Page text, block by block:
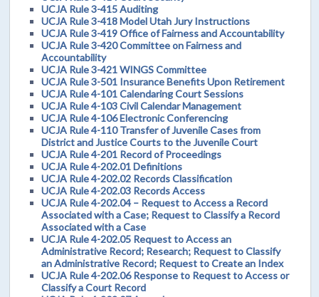
UCJA Rule 3-415 Auditing
UCJA Rule 3-418 Model Utah Jury Instructions
UCJA Rule 3-419 Office of Fairness and Accountability
UCJA Rule 3-420 Committee on Fairness and
Accountability
UCJA Rule 3-421 WINGS Committee
UCJA Rule 3-501 Insurance Benefits Upon Retirement
UCJA Rule 4-101 Calendaring Court Sessions
UCJA Rule 4-103 Civil Calendar Management
UCJA Rule 4-106 Electronic Conferencing
UCJA Rule 4-110 Transfer of Juvenile Cases from
District and Justice Courts to the Juvenile Court
UCJA Rule 4-201 Record of Proceedings
UCJA Rule 4-202.01 Definitions
UCJA Rule 4-202.02 Records Classification
UCJA Rule 4-202.03 Records Access
UCJA Rule 4-202.04 – Request to Access a Record
Associated with a Case; Request to Classify a Record
Associated with a Case
UCJA Rule 4-202.05 Request to Access an
Administrative Record; Research; Request to Classify
an Administrative Record; Request to Create an Index
UCJA Rule 4-202.06 Response to Request to Access or
Classify a Court Record